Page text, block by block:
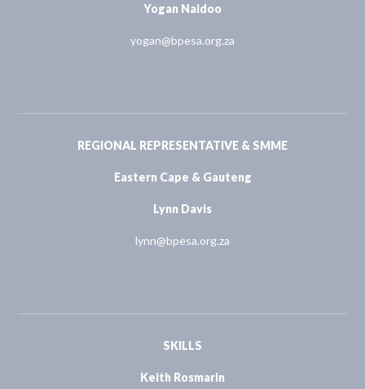
Yogan Naidoo
yogan@bpesa.org.za
REGIONAL REPRESENTATIVE & SMME
Eastern Cape & Gauteng
Lynn Davis
lynn@bpesa.org.za
SKILLS
Keith Rosmarin